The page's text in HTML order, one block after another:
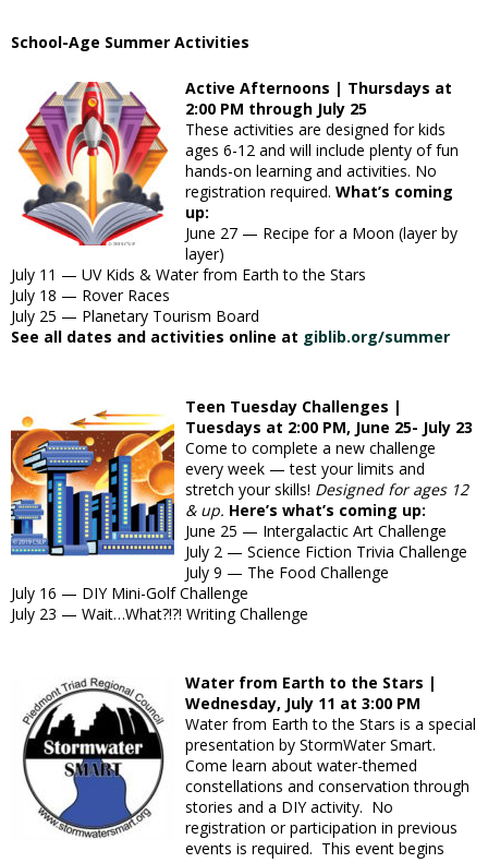
School-Age Summer Activities
Active Afternoons | Thursdays at
2:00 PM through July 25
These activities are designed for kids
ages 6-12 and will include plenty of fun
hands-on learning and activities. No
registration required. What’s coming
up:
June 27 — Recipe for a Moon (layer by
layer)
July 11 — UV Kids & Water from Earth to the Stars
July 18 — Rover Races
July 25 — Planetary Tourism Board
See all dates and activities online at giblib.org/summer
Teen Tuesday Challenges |
Tuesdays at 2:00 PM, June 25- July 23
Come to complete a new challenge
every week — test your limits and
stretch your skills! Designed for ages 12
& up. Here’s what’s coming up:
June 25 — Intergalactic Art Challenge
July 2 — Science Fiction Trivia Challenge
July 9 — The Food Challenge
July 16 — DIY Mini-Golf Challenge
July 23 — Wait…What?!?! Writing Challenge
Water from Earth to the Stars |
Wednesday, July 11 at 3:00 PM
Water from Earth to the Stars is a special
presentation by StormWater Smart.
Come learn about water-themed
constellations and conservation through
stories and a DIY activity. No
registration or participation in previous
events is required. This event begins